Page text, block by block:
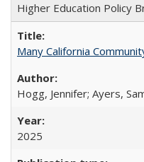
Higher Education Policy
Many California
Hogg, Jennifer; Ayers,
2025